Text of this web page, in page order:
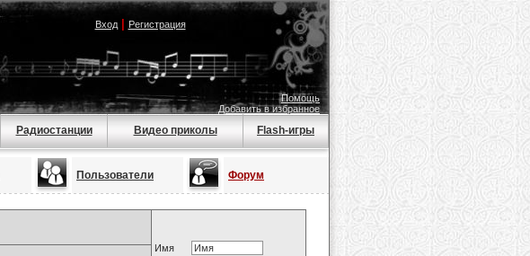
Вход| Регистрация
Помощь
Добавить в избранное
Радиостанции Видео приколы Flash-игры
Пользователи Форум
Имя